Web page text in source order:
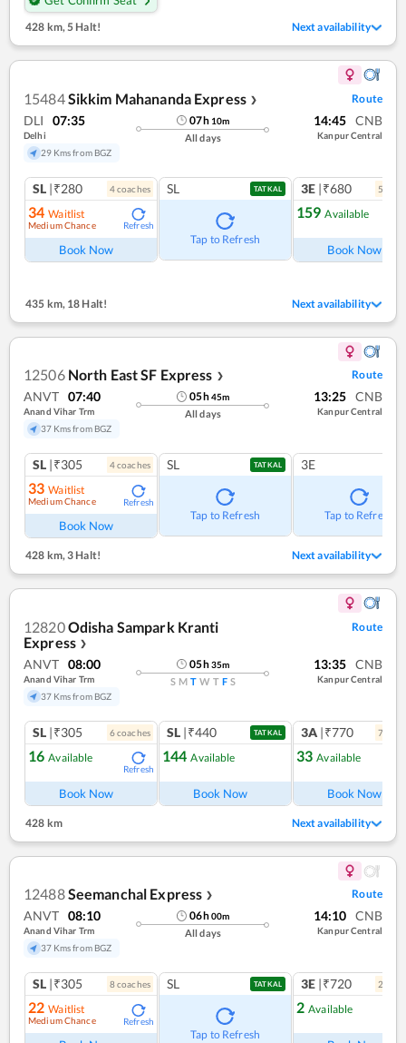
428 km,5 Halt! Next availability
15484Sikkim Mahananda Express ❯ Route
DLI 07:35
Delhi
29 Kms from BGZ
07h 10m
All days
14:45 CNB
Kanpur Central
SL |₹280 4coaches
34 Waitlist
Medium Chance Refresh
Book Now
SL TATKAL
Tap to Refresh
3E |₹680 5
159 Available
Book Now
435 km, 18 Halt! Next availability
12506 North East SF Express ❯ Route
ANVT 07:40
Anand Vihar Trm
37 Kms from BGZ
05h45m
All days
13:25 CNB
Kanpur Central
SL |₹305 4coaches
33 Waitlist
Medium Chance Refresh
Book Now
SL TATKAL
Tap to Refresh
3E
Tap to Refresh
428 km,3 Halt! Next availability
12820Odisha Sampark Kranti
Express ❯
Route
ANVT 08:00
Anand Vihar Trm
37 Kms from BGZ
05h35m
S M T W T F S
13:35 CNB
Kanpur Central
SL |₹305 6coaches
16 Available
Refresh
Book Now
SL |₹440 TATKAL
144 Available
Book Now
3A |₹770 7
33 Available
Book Now
428 km Next availability
12488Seemanchal Express ❯ Route
ANVT 08:10
Anand Vihar Trm
37 Kms from BGZ
06h00m
All days
14:10 CNB
Kanpur Central
SL |₹305 8coaches
22 Waitlist
Medium Chance Refresh
SL TATKAL
Tap to Refresh
3E |₹720 2
2 Available